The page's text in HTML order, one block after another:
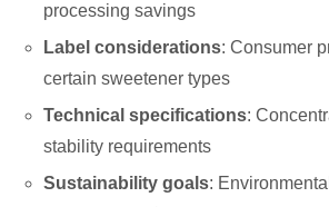
processing savings
Label considerations: Consumer
certain sweetener types
Technical specifications:
stability requirements
Sustainability goals: